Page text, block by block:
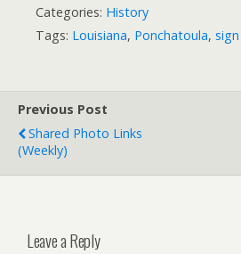
Categories: History
Tags: Louisiana, Ponchatoula, sign
Previous Post
Shared Photo Links
(weekly)
Leave a Reply